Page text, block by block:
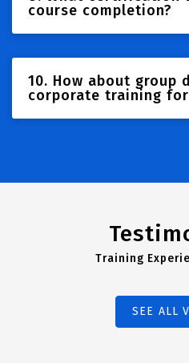
course completion?
10. How about group
corporate training
Training
SEE ALL